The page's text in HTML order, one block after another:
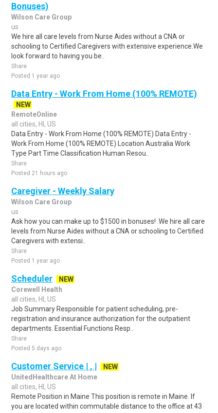
Bonuses)
Wilson Care Group
us
We hire all care levels from Nurse Aides without a CNA or
schooling to Certified Caregivers with extensive experience.We
look forward to having you be..
Share
Posted 1 year ago
Data Entry - Work From Home (100% REMOTE)
NEW
RemoteOnline
all cities, HI, US
Data Entry - Work From Home (100% REMOTE) Data Entry -
Work From Home (100% REMOTE) Location Australia Work
Type Part Time Classification Human Resou..
Share
Posted 21 hours ago
Caregiver - Weekly Salary
Wilson Care Group
us
Ask how you can make up to $1500 in bonuses! .We hire all care
levels from Nurse Aides without a CNA or schooling to Certified
Caregivers with extensi..
Share
Posted 1 year ago
Scheduler
NEW
Corewell Health
all cities, HI, US
Job Summary Responsible for patient scheduling, pre-
registration and insurance authorization for the outpatient
departments. Essential Functions Resp..
Share
Posted 5 days ago
Customer Service | , |
NEW
UnitedHealthcare At Home
all cities, HI, US
Remote Position in Maine This position is remote in Maine. If
you are located within commutable distance to the office at 43